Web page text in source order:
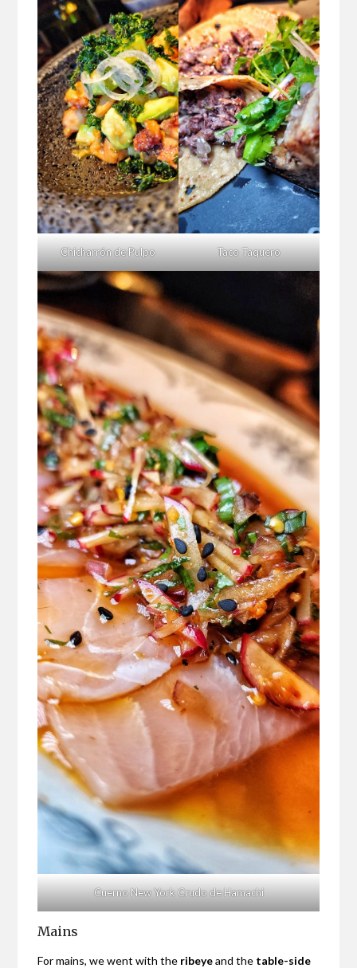
Chicharrón de Pulpo Taco Taquero
Cuerno New York Crudo de Hamachi
Mains
For mains, we went with the ribeyeand the table-side